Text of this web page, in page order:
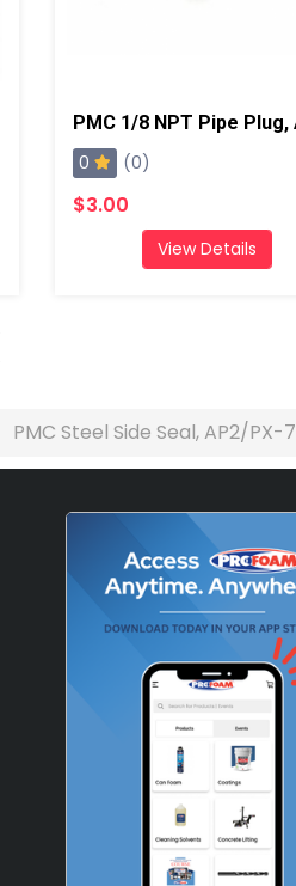
0 (0)
$3.00
View Details
PMC Steel Side Seal, AP2/PX-7